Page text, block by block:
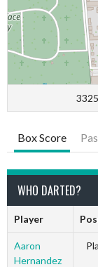
Box Score
WHO DARTED?
Player
Aaron
Hernandez